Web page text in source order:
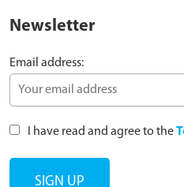
Newsletter
Email address:
I have read and agree to the